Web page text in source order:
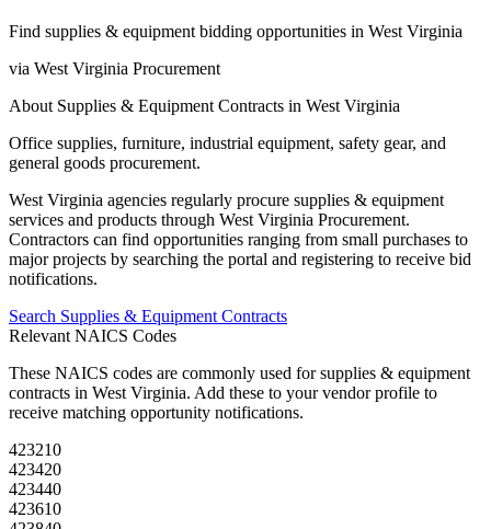
Find supplies & equipment bidding opportunities in West Virginia
via West Virginia Procurement
About Supplies & Equipment Contracts in West Virginia
Office supplies, furniture, industrial equipment, safety gear, and
general goods procurement.
West Virginia agencies regularly procure supplies & equipment
services and products through West Virginia Procurement.
Contractors can find opportunities ranging from small purchases to
major projects by searching the portal and registering to receive bid
notifications.
Search Supplies & Equipment Contracts
Relevant NAICS Codes
These NAICS codes are commonly used forsupplies & equipment
contracts in West Virginia. Add these to your vendor profile to
receive matching opportunity notifications.
423210
423420
423440
423610